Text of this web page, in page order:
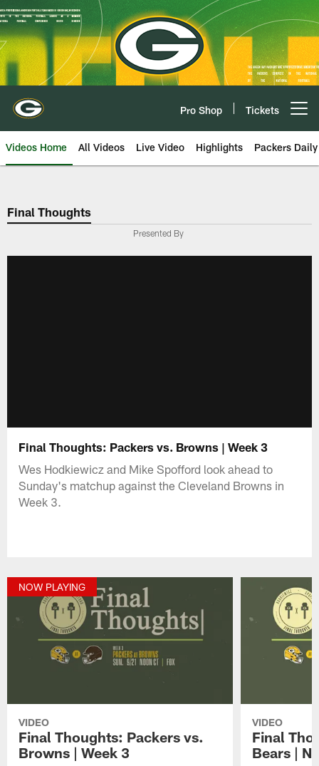
Skip
to
main
content
Pro Shop Tickets
Videos Home All Videos Live Video Highlights Packers Daily
Final Thoughts
Presented By
Final Thoughts: Packers vs. Browns | Week 3
Wes Hodkiewicz and Mike Spofford look ahead to
Sunday's matchup against the Cleveland Browns in
Week 3.
NOW PLAYING
VIDEO
Final Thoughts: Packers vs.
Browns | Week 3
VIDEO
Final
Bears |